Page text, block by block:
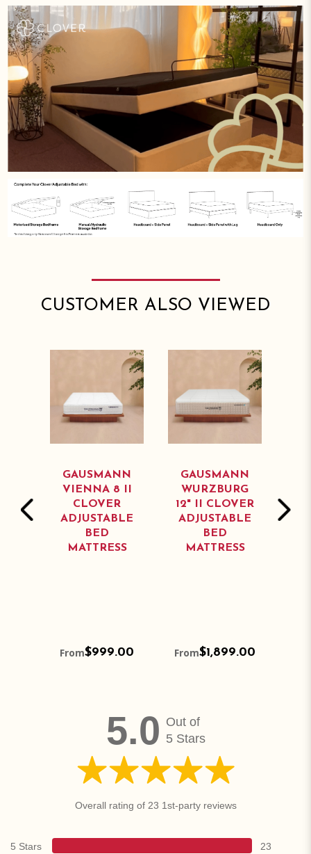
CUSTOMER ALSO VIEWED
GAUSMANN
VIENNA 8 II
CLOVER
ADJUSTABLE
BED
MATTRESS
From$999.00
GAUSMANN
WURZBURG
12" II CLOVER
ADJUSTABLE
BED
MATTRESS
From$1,899.00
5.0 Out of
5 Stars
Overall rating of 23 1st-party reviews
5 Stars 23